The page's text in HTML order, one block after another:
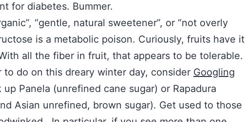
for diabetes. Bummer.
“gentle, natural sweetener”, or “not overly
is a metabolic poison. Curiously, fruits have it
all the fiber in fruit, that appears to be tolerable.
do on this dreary winter day, consider Googling
up Panela (unrefined cane sugar) or Rapadura
Asian unrefined, brown sugar). Get used to those